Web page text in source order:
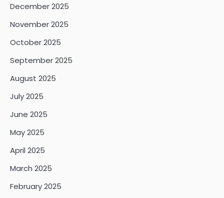
December 2025
November 2025
October 2025
September 2025
August 2025
July 2025
June 2025
May 2025
April 2025
March 2025
February 2025